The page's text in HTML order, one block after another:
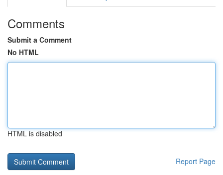
Comments
Submit a Comment
No HTML
HTML is disabled
Report Page